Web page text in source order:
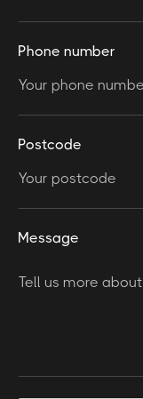
Phone number
Postcode
Message